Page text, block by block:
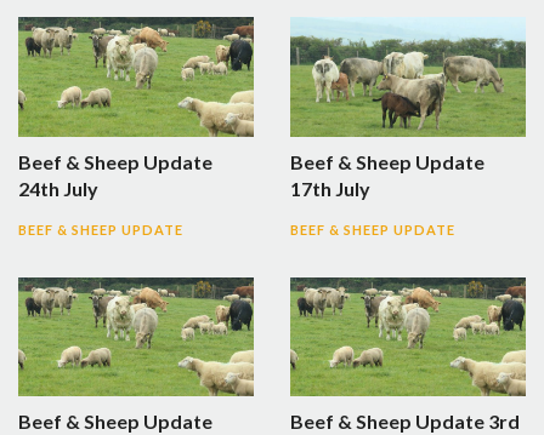
Beef & Sheep Update
24th July
BEEF & SHEEP UPDATE
Beef & Sheep Update
17th July
BEEF & SHEEP UPDATE
Beef & Sheep Update
Beef & Sheep Update 3rd